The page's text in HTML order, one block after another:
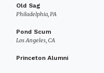
Old Sag
Philadelphia, PA
Pond Scum
Los Angeles, CA
Princeton Alumni